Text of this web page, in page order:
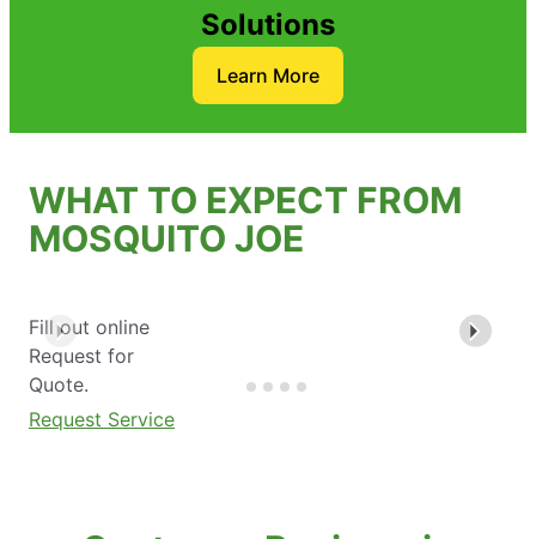
Solutions
Learn More
WHAT TO EXPECT FROM
MOSQUITO JOE
Fill out online
Request for
Quote.
Request Service